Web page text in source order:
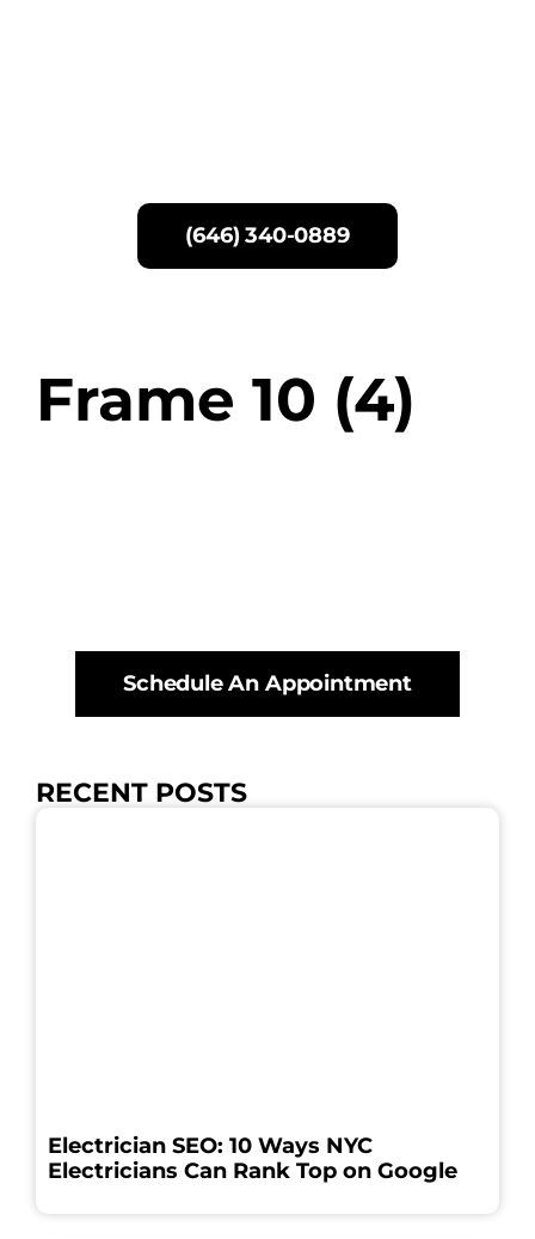
(646) 340-0889
Frame 10 (4)
Schedule An Appointment
RECENT POSTS
Electrician SEO: 10 Ways NYC
Electricians Can Rank Top on Google